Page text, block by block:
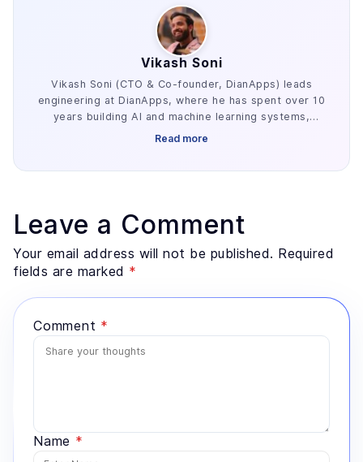
Vikash Soni
Vikash Soni (CTO & Co-founder, DianApps) leads
engineering at DianApps, where he has spent over 10
years building AI and machine learning systems,
alongside earlier work in AR/VR and blockchain. He
retrieval architecture, evaluation design, and the data
preparation most teams underestimate. He advises
founders and enterprise technology leaders on where
AI genuinely fits a problem, and where a simpler
system would serve better.
Read more
Leave a Comment
Your email address will not be published. Required
fields are marked *
Comment *
Name *